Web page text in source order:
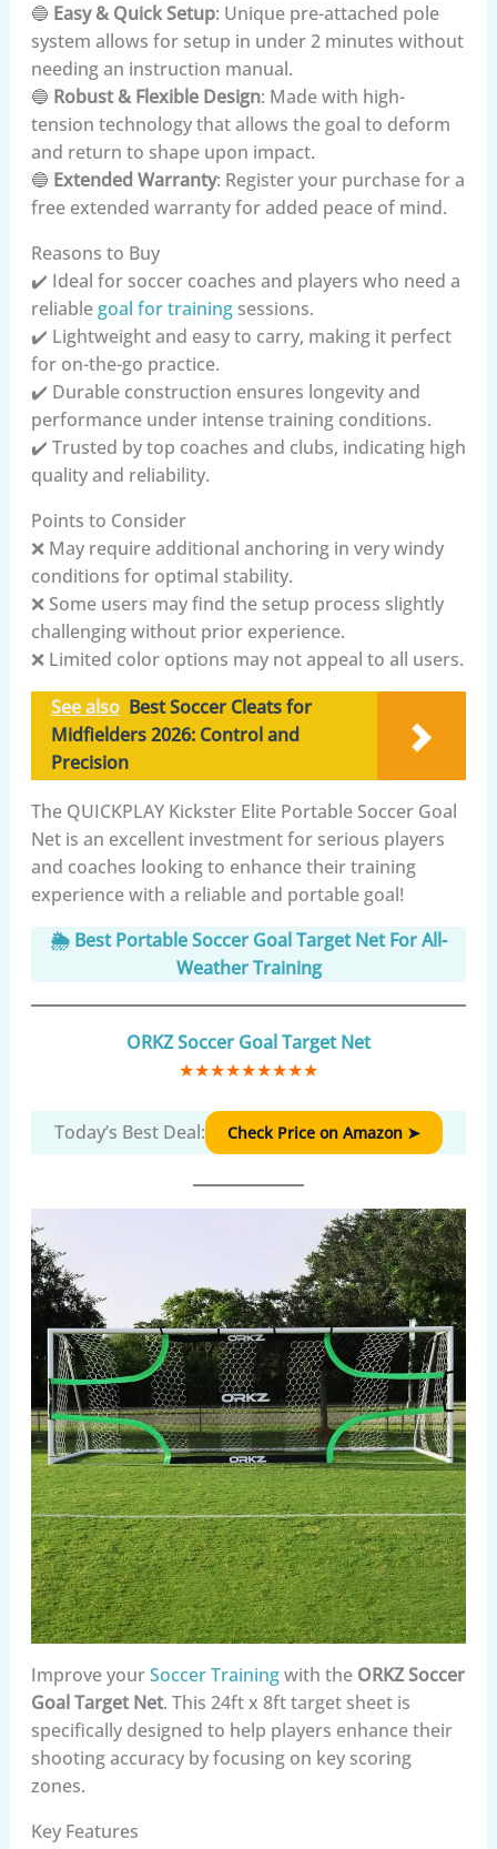
🔵 Easy & Quick Setup: Unique pre-attached pole
system allows for setup in under 2 minutes without
needing an instruction manual.
🔵 Robust & Flexible Design: Made with high-
tension technology that allows the goal to deform
and return to shape upon impact.
🔵 Extended Warranty: Register your purchase for a
free extended warranty for added peace of mind.
Reasons to Buy
✔️ Ideal for soccer coaches and players who need a
reliablegoal for trainingsessions.
✔️ Lightweight and easy to carry, making it perfect
for on-the-go practice.
✔️ Durable construction ensures longevity and
performance under intense training conditions.
✔️ Trusted by top coaches and clubs, indicating high
quality and reliability.
Points to Consider
❌ May require additional anchoring in very windy
conditions for optimal stability.
❌ Some users may find the setup process slightly
challenging without prior experience.
❌ Limited color options may not appeal to all users.
See also Best Soccer Cleats for
Midfielders 2026: Control and
Precision
The QUICKPLAY Kickster Elite Portable Soccer Goal
Net is an excellent investment for serious players
and coaches looking to enhance their training
experience with a reliable and portable goal!
🌦️ Best Portable Soccer Goal Target Net For All-
Weather Training
ORKZ Soccer Goal Target Net
★★★★★★★★★
Today’s Best Deal: Check Price on Amazon ➤
Improve yourSoccer Trainingwith the ORKZ Soccer
Goal Target Net. This 24ft x 8ft target sheet is
specifically designed to help players enhance their
shooting accuracy by focusing on key scoring
zones.
Key Features